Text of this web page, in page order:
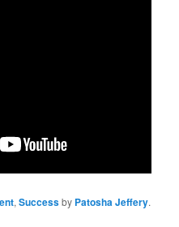
,Successby Patosha Jeffery.